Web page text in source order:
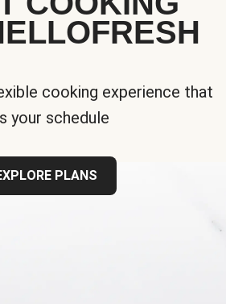
cooking experience that
your schedule
PLANS